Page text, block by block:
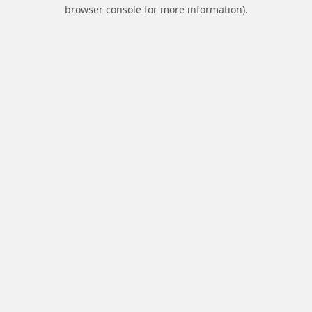
browser console for more information).